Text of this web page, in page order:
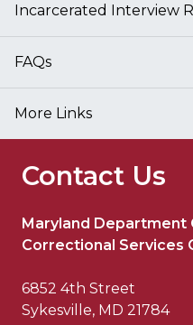
Incarcerated Interview
FAQs
More Links
Contact Us
Maryland Department
Correctional Services
6852 4th Street
Sykesville, MD 21784